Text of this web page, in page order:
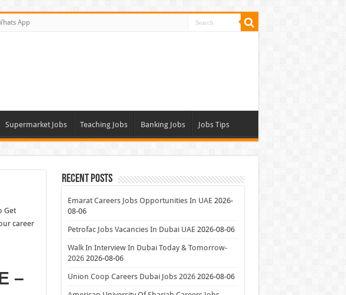
App
Supermarket Jobs Teaching Jobs Banking Jobs Jobs Tips
Get
career
–
Recent Posts
Emarat Careers Jobs Opportunities In UAE 2026-
08-06
Petrofac Jobs Vacancies In Dubai UAE 2026-08-06
Walk In Interview In Dubai Today & Tomorrow-
2026 2026-08-06
Union Coop Careers Dubai Jobs 2026 2026-08-06